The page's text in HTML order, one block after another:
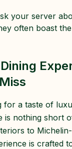
your server
often boast
for a taste of
is nothing short
to
is crafted